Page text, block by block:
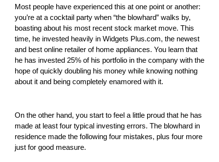
Most people have experienced this at one point or another:
you’re at a cocktail party when “the blowhard” walks by,
boasting about his most recent stock market move. This
time, he invested heavily in Widgets Plus.com, the newest
and best online retailer of home appliances. You learn that
he has invested 25% of his portfolio in the company with the
hope of quickly doubling his money while knowing nothing
about it and being completely enamored with it.
On the other hand, you start to feel a little proud that he has
made at least four typical investing errors. The blowhard in
residence made the following four mistakes, plus four more
just for good measure.